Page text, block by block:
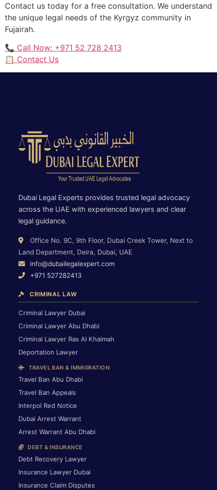
Contact us today for a free consultation. We understand
the unique legal needs of the Kyrgyz community in
Fujairah.
📞 Call Now: +971 52 728 2413
📋 Contact Us
Dubai Legal Experts provides trusted legal advocacy
across the UAE with experienced lawyers and clear
legal guidance.
Office No. 9C, 9th Floor, Dubai Creek Tower, Next to
Land Department, Deira, Dubai, UAE
info@dubailegalexpert.com
+971 527282413
CRIMINAL LAW
Criminal Lawyer Dubai
Criminal Lawyer Abu Dhabi
Criminal Lawyer Ras Al Khaimah
Deportation Lawyer
TRAVEL BAN & IMMIGRATION
Travel Ban Abu Dhabi
Travel Ban Appeals
Interpol Red Notice
Dubai Arrest Warrant
Arrest Warrant Abu Dhabi
DEBT & INSURANCE
Debt Recovery Lawyer
Insurance Lawyer Dubai
Insurance Claim Disputes